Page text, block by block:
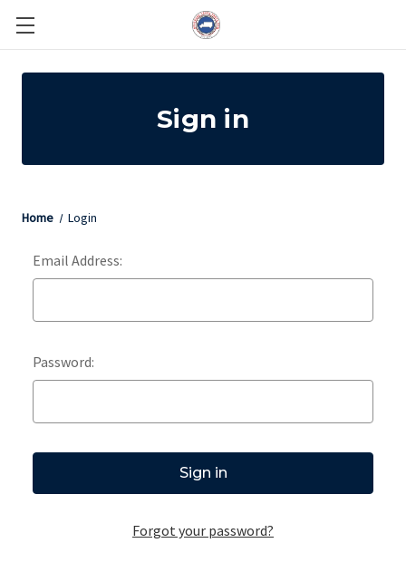
Sign in
Home Login
Email Address:
Password:
Forgot your password?